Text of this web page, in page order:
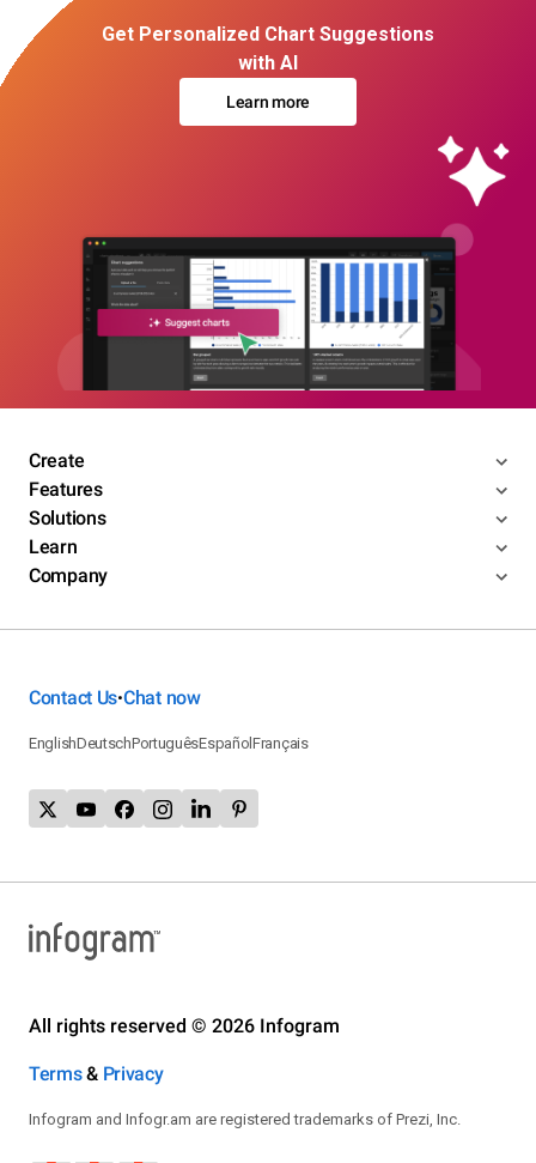
Get Personalized Chart Suggestions
with AI
Learn more
Create
Features
Solutions
Learn
Company
Contact Us•Chat now
EnglishDeutschPortuguêsEspañolFrançais
All rights reserved © 2026 Infogram
Terms& Privacy
Infogram and Infogr.am are registered trademarks of Prezi, Inc.